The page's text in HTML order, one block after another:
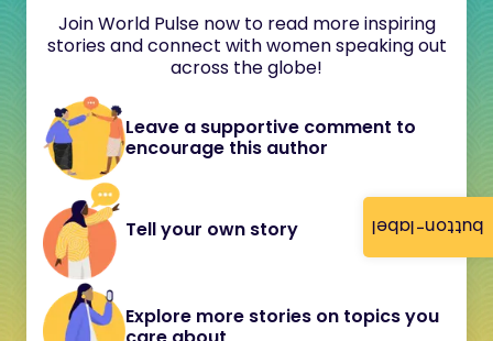
button-label
Join World Pulse now to read more inspiring
stories and connect with women speaking out
across the globe!
Leave a supportive comment to
encourage this author
Tell your own story
Explore more stories on topics you